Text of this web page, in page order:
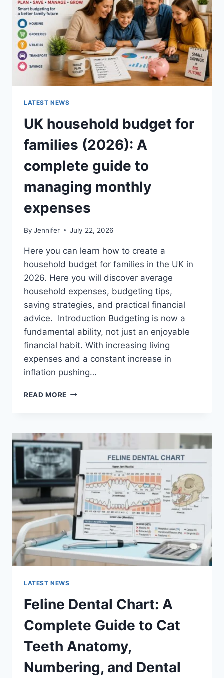
CRUNCHY)
LATEST NEWS
UK household budget for
families (2026): A
complete guide to
managing monthly
expenses
By Jennifer July 22, 2026
Here you can learn how to create a
household budget for families in the UK in
2026. Here you will discover average
household expenses, budgeting tips,
saving strategies, and practical financial
advice. Introduction Budgeting is now a
fundamental ability, not just an enjoyable
financial habit. With increasing living
expenses and a constant increase in
inflation pushing…
READ MORE UK
FAMILIES
(2026):
A
COMPLETE
GUIDE
TO
MANAGING
MONTHLY
EXPENSES
LATEST NEWS
Feline Dental Chart: A
Complete Guide to Cat
Teeth Anatomy,
Numbering, and Dental